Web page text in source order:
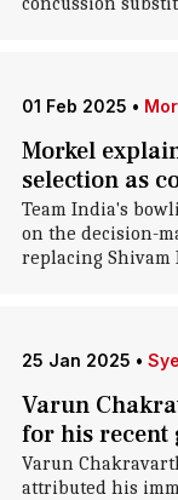
01 Feb 2025 •
Morkel
selection as
Team India's
on the decision-
replacing Shivam
25 Jan 2025 •
Varun
for his recent
Varun
attributed his